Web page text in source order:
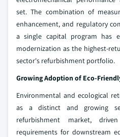
set. The combination of
enhancement, and regulatory
a single capital program has
modernization as the highest-
sector's refurbishment portfolio.
Growing Adoption of Eco-
Environmental and ecological
as a distinct and growing
refurbishment market,
requirements for downstream